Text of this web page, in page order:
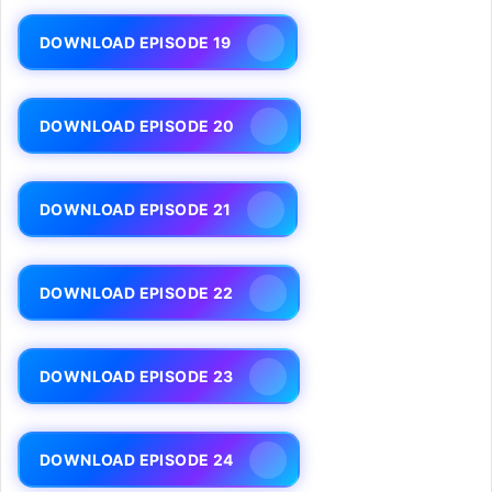
DOWNLOAD EPISODE 19
DOWNLOAD EPISODE 20
DOWNLOAD EPISODE 21
DOWNLOAD EPISODE 22
DOWNLOAD EPISODE 23
DOWNLOAD EPISODE 24